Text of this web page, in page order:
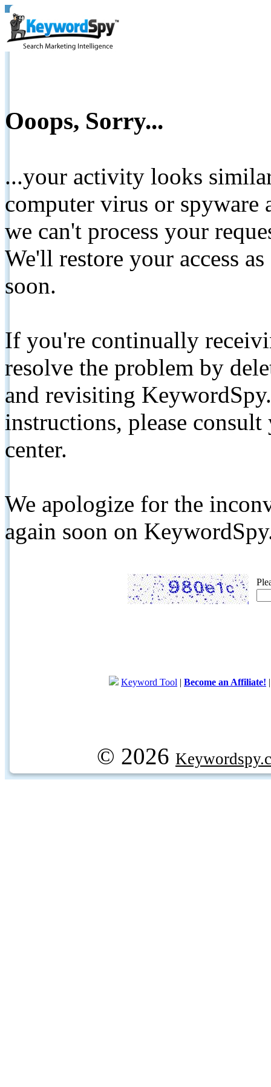
Ooops, Sorry...
...your activity looks
computer virus or spyware
we can't process your
We'll restore your access
soon.
If you're continually
resolve the problem by
and revisiting
instructions, please
center.
We apologize for the
again soon on
Keyword Tool | Become an Affiliate!
© 2026